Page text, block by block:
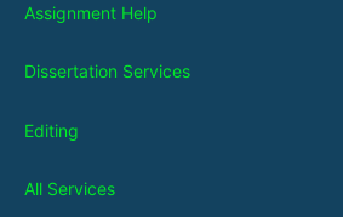
Assignment Help
Dissertation Services
Editing
All Services